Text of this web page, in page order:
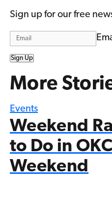
Sign up for our free
Sign Up
More
Events
Weekend
to Do in
Weekend